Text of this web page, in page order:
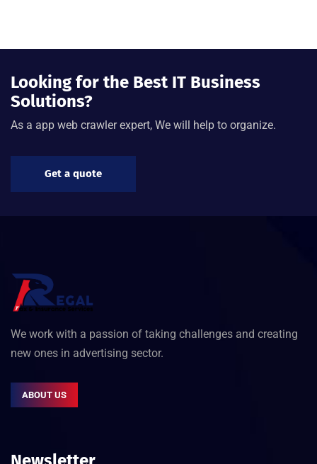
Looking for the Best IT Business
Solutions?
As a app web crawler expert, We will help to organize.
Get a quote
We work with a passion of taking challenges and creating
new ones in advertising sector.
ABOUT US